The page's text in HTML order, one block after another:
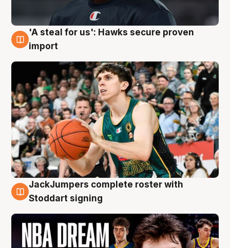
6 Aug
'A steal for us': Hawks secure proven
import
6 Aug
JackJumpers complete roster with
Stoddart signing